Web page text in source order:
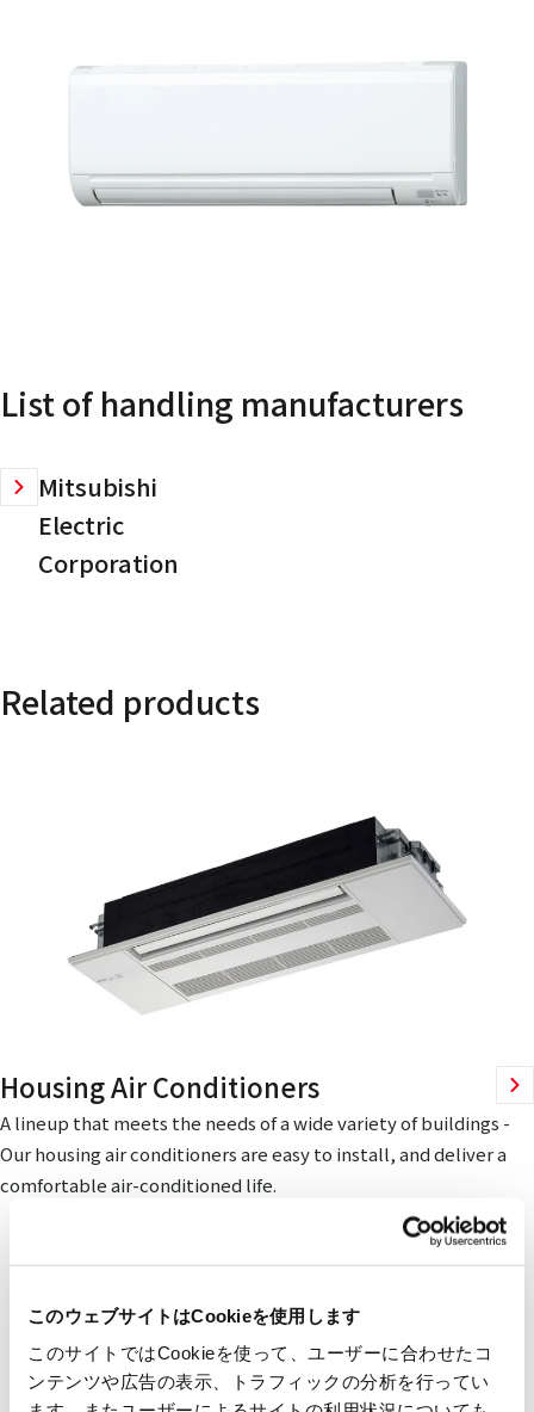
このウェブサイトはCookieを使用します
このサイトではCookieを使って、ユーザーに合わせたコ
ンテンツや広告の表示、トラフィックの分析を行ってい
List of handling manufacturers
Mitsubishi
Electric
Corporation
Related products
Housing Air Conditioners
A lineup that meets the needs of a wide variety of buildings -
Our housing air conditioners are easy to install, and deliver a
comfortable air-conditioned life.